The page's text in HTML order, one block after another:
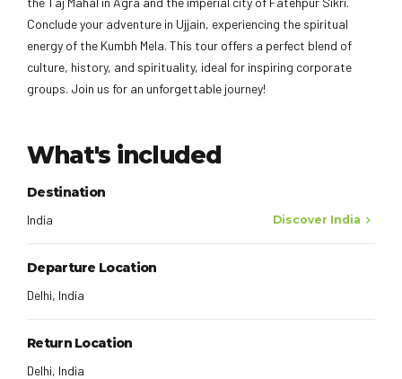
Conclude your adventure in Ujjain, experiencing the spiritual
energy of the Kumbh Mela. This tour offers a perfect blend of
culture, history, and spirituality, ideal for inspiring corporate
groups. Join us for an unforgettable journey!
What's included
Destination
India Discover India
Departure Location
Delhi, India
Return Location
Delhi, India